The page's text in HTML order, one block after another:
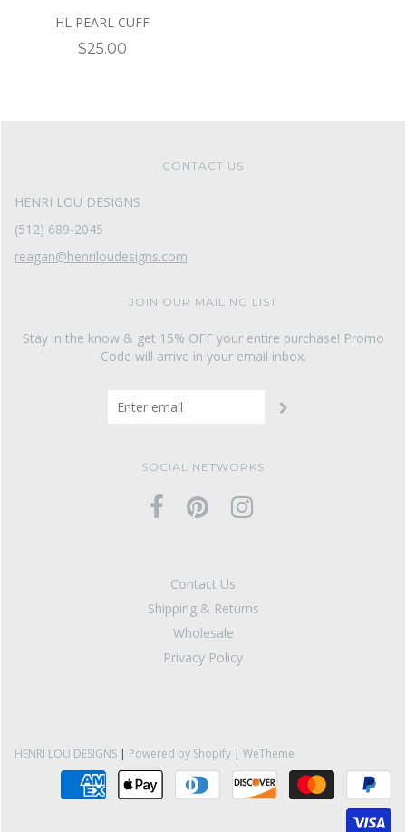
HL PEARL CUFF
$25.00
CONTACT US
HENRI LOU DESIGNS
(512) 689-2045
reagan@henriloudesigns.com
JOIN OUR MAILING LIST
Stay in the know & get 15% OFF your entire purchase! Promo
Code will arrive in your email inbox.
SOCIAL NETWORKS
Contact Us
Shipping & Returns
Wholesale
Privacy Policy
HENRI LOU DESIGNS | Powered by Shopify | WeTheme